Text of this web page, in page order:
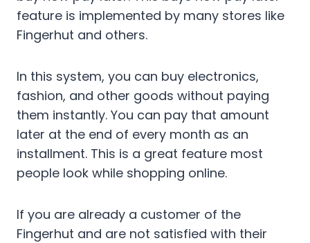
feature is implemented by many stores like
Fingerhut and others.
In this system, you can buy electronics,
fashion, and other goods without paying
them instantly. You can pay that amount
later at the end of every month as an
installment. This is a great feature most
people look while shopping online.
If you are already a customer of the
Fingerhut and are not satisfied with their